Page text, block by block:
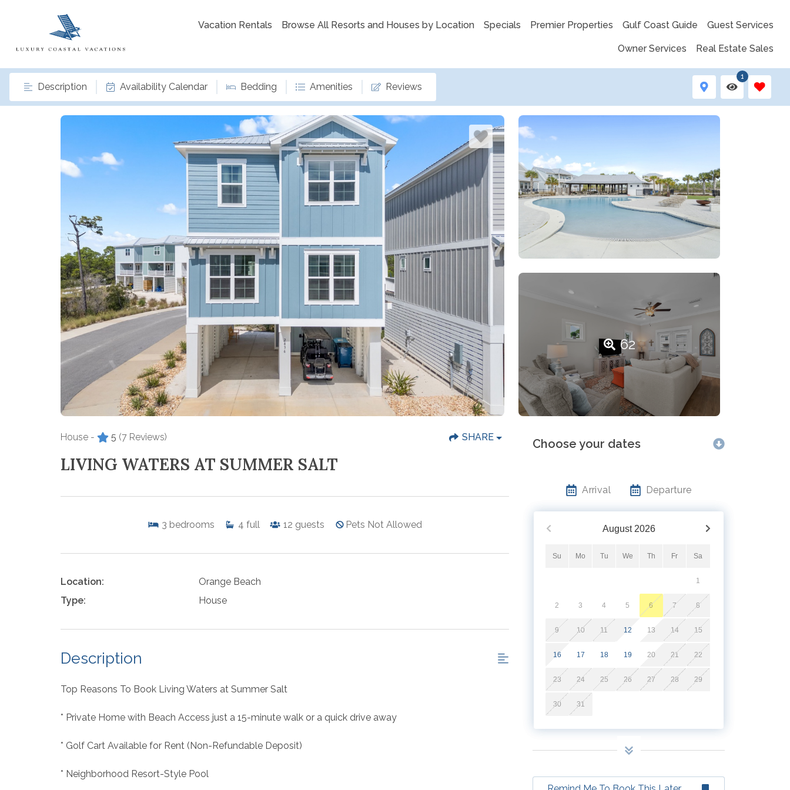
Vacation Rentals Browse All Resorts and Houses by Location Specials Premier Properties Gulf Coast Guide Guest Services
Owner Services Real Estate Sales
Description Availability Calendar Bedding Amenities Reviews
1
62
House - 5 (7 Reviews) SHARE
LIVING WATERS AT SUMMER SALT
3 bedrooms 4 full 12 guests Pets Not Allowed
Location:
Orange Beach
Type:
House
Description
Top Reasons To Book Living Waters at Summer Salt
* Private Home with Beach Access just a 15-minute walk or a quick drive away
* Golf Cart Available for Rent (Non-Refundable Deposit)
* Neighborhood Resort-Style Pool
Choose your dates
Arrival Departure
August 2026
Su Mo Tu We Th Fr Sa
1
2 3 4 5 6 7 8
9 10 11 12 13 14 15
16 17 18 19 20 21 22
23 24 25 26 27 28 29
30 31